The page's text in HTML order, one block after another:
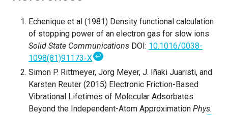
Echenique et al (1981) Density functional calculation
of stopping power of an electron gas for slow ions
Solid State Communications DOI: 10.1016/0038-
1098(81)91173-X ↩
Simon P. Rittmeyer, Jörg Meyer, J. Iñaki Juaristi, and
Karsten Reuter (2015) Electronic Friction-Based
Vibrational Lifetimes of Molecular Adsorbates:
Beyond the Independent-Atom Approximation Phys.